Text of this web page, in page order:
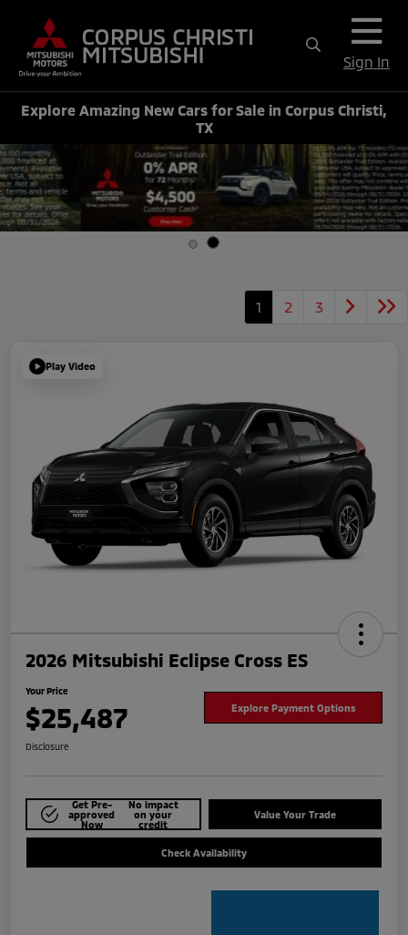
Sign In
Explore Amazing New Cars for Sale in Corpus Christi,
TX
1 2 3
Play Video
2026 Mitsubishi Eclipse Cross ES
Your Price
$25,487 Explore Payment Options
Disclosure
Get Pre-
approved
Now
No impact
on your
credit
Value Your Trade
Check Availability